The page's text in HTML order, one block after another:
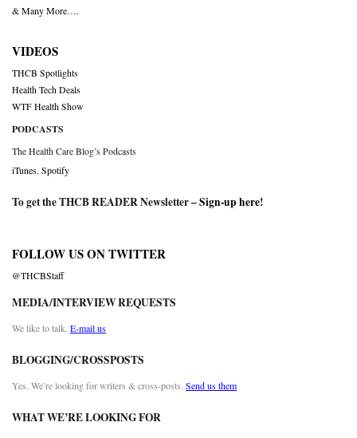
& Many More….
VIDEOS
THCB Spotlights
Health Tech Deals
WTF Health Show
PODCASTS
The Health Care Blog’s Podcasts
iTunes Spotify
To get the THCB READER Newsletter –Sign-up here!
FOLLOW US ON TWITTER
@THCBStaff
MEDIA/INTERVIEW REQUESTS
We like to talk. E-mail us
BLOGGING/CROSSPOSTS
Yes. We’re looking for writers & cross-posts. Send us them
WHAT WE’RE LOOKING FOR